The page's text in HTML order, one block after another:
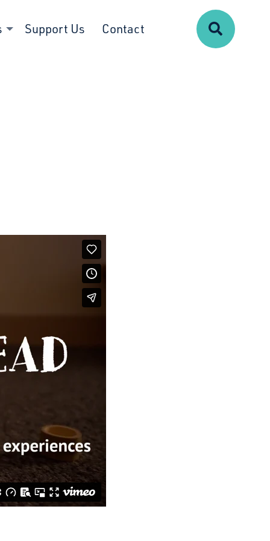
Support Us Contact Search